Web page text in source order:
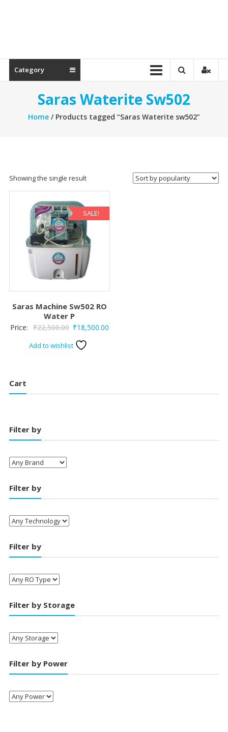
Category
Saras Waterite Sw502
Home/ Products tagged “Saras Waterite sw502”
Showing the single result
SALE!
Saras Machine Sw502 RO
Water P
Price: ₹22,500.00 Original
price
was:
₹18,500.00Current
Add to wishlist
Cart
Filter by
Filter by
Filter by
Filter by Storage
Filter by Power